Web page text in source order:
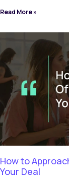
Read More »
How to
Your Deal